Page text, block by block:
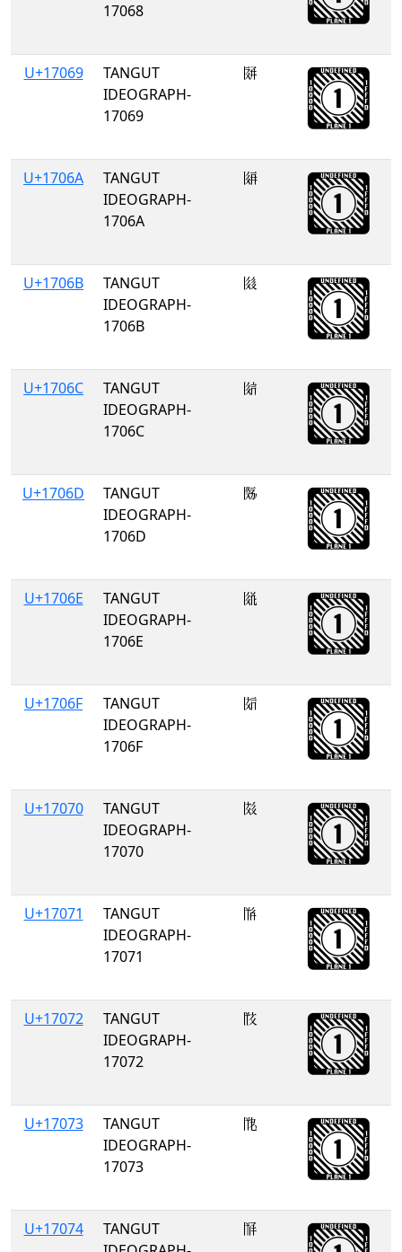
17068
U+17069
TANGUT
IDEOGRAPH-
17069
𗁩
U+1706A
TANGUT
IDEOGRAPH-
1706A
𗁪
U+1706B
TANGUT
IDEOGRAPH-
1706B
𗁫
U+1706C
TANGUT
IDEOGRAPH-
1706C
𗁬
U+1706D
TANGUT
IDEOGRAPH-
1706D
𗁭
U+1706E
TANGUT
IDEOGRAPH-
1706E
𗁮
U+1706F
TANGUT
IDEOGRAPH-
1706F
𗁯
U+17070
TANGUT
IDEOGRAPH-
17070
𗁰
U+17071
TANGUT
IDEOGRAPH-
17071
𗁱
U+17072
TANGUT
IDEOGRAPH-
17072
𗁲
U+17073
TANGUT
IDEOGRAPH-
17073
𗁳
U+17074
TANGUT
𗁴